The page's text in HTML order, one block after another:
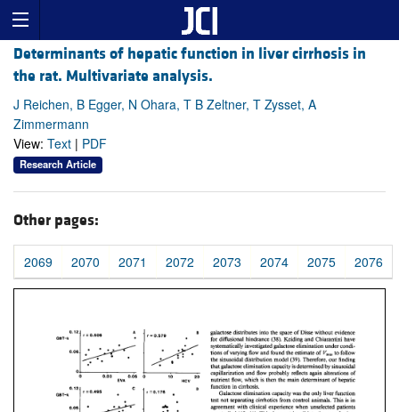
Determinants of hepatic function in liver cirrhosis in
the rat. Multivariate analysis.
J Reichen, B Egger, N Ohara, T B Zeltner, T Zysset, A
Zimmermann
View: Text | PDF
Research Article
Other pages:
2069 2070 2071 2072 2073 2074 2075 2076